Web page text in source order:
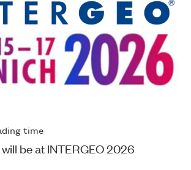
time
be at INTERGEO 2026